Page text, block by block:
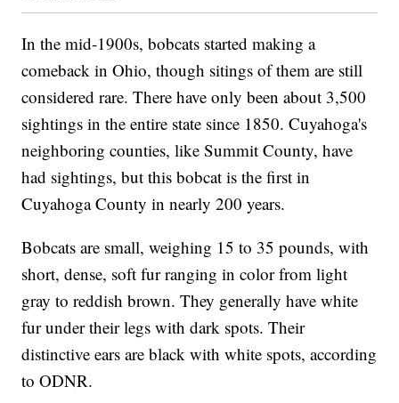
In the mid-1900s, bobcats started making a
comeback in Ohio, though sitings of them are still
considered rare. There have only been about 3,500
sightings in the entire state since 1850. Cuyahoga's
neighboring counties, like Summit County, have
had sightings, but this bobcat is the first in
Cuyahoga County in nearly 200 years.
Bobcats are small, weighing 15 to 35 pounds, with
short, dense, soft fur ranging in color from light
gray to reddish brown. They generally have white
fur under their legs with dark spots. Their
distinctive ears are black with white spots, according
to ODNR.